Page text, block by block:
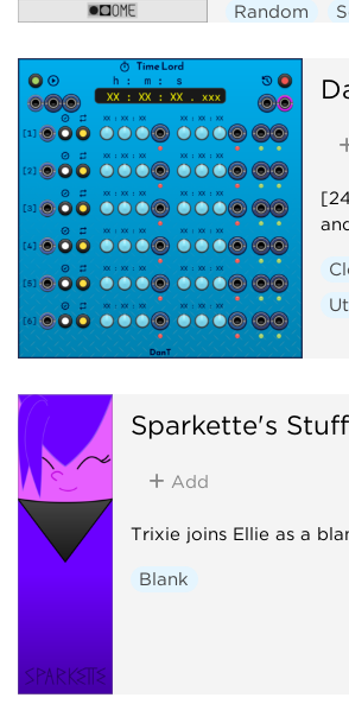
Random
Sparkette's Stuff
Add
Trixie joins Ellie as a
Blank